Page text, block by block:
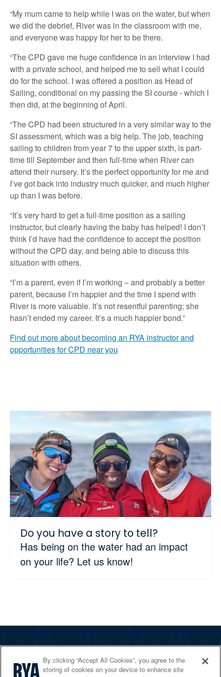
“My mum came to help while I was on the water, but when
we did the debrief, River was in the classroom with me,
and everyone was happy for her to be there.
“The CPD gave me huge confidence in an interview I had
with a private school, and helped me to sell what I could
do for the school. I was offered a position as Head of
Sailing, conditional on my passing the SI course - which I
then did, at the beginning of April.
“The CPD had been structured in a very similar way to the
SI assessment, which was a big help. The job, teaching
sailing to children from year 7 to the upper sixth, is part-
time till September and then full-time when River can
attend their nursery. It’s the perfect opportunity for me and
I’ve got back into industry much quicker, and much higher
up than I was before.
“It’s very hard to get a full-time position as a sailing
instructor, but clearly having the baby has helped! I don’t
think I’d have had the confidence to accept the position
without the CPD day, and being able to discuss this
situation with others.
“I’m a parent, even if I’m working – and probably a better
parent, because I’m happier and the time I spend with
River is more valuable. It’s not resentful parenting; she
hasn’t ended my career. It’s a much happier bond.”
Find out more about becoming an RYA instructor and
opportunities for CPD near you
Do you have a story to tell?
Has being on the water had an impact
on your life? Let us know!
Services
By clicking “Accept All Cookies”, you agree to the
storing of cookies on your device to enhance site